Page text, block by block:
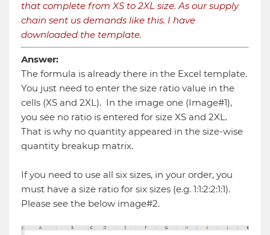
that complete from XS to 2XL size. As our supply
chain sent us demands like this. I have
downloaded the template.
Answer:
The formula is already there in the Excel template.
You just need to enter the size ratio value in the
cells (XS and 2XL). In the image one (Image#1),
you see no ratio is entered for size XS and 2XL.
That is why no quantity appeared in the size-wise
quantity breakup matrix.
If you need to use all six sizes, in your order, you
must have a size ratio for six sizes (e.g. 1:1:2:2:1:1).
Please see the below image#2.